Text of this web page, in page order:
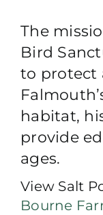
The
Bird
to protect
habitat,
provide
ages.
View Salt
Bourne